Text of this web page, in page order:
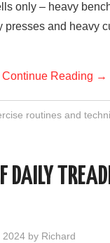
only – heavy
presses and heavy
Continue Reading →
routines and
DAILY
2024 by Richard